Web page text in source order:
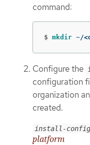
command:
$ mkdir ~/
Configure the
configuration
organization
created.
install-
platform